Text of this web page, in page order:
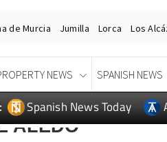
de Murcia Jumilla Lorca Los
NEWS SPANISH NEWS
Spanish News Today
ALEDO